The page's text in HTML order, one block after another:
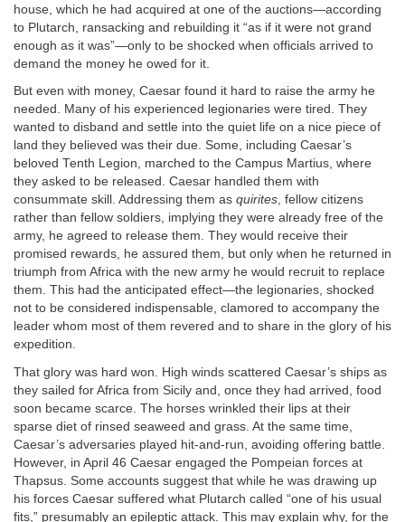
house, which he had acquired at one of the auctions—according
to Plutarch, ransacking and rebuilding it “as if it were not grand
enough as it was”—only to be shocked when officials arrived to
demand the money he owed for it.
But even with money, Caesar found it hard to raise the army he
needed. Many of his experienced legionaries were tired. They
wanted to disband and settle into the quiet life on a nice piece of
land they believed was their due. Some, including Caesar’s
beloved Tenth Legion, marched to the Campus Martius, where
they asked to be released. Caesar handled them with
consummate skill. Addressing them as quirites, fellow citizens
rather than fellow soldiers, implying they were already free of the
army, he agreed to release them. They would receive their
promised rewards, he assured them, but only when he returned in
triumph from Africa with the new army he would recruit to replace
them. This had the anticipated effect—the legionaries, shocked
not to be considered indispensable, clamored to accompany the
leader whom most of them revered and to share in the glory of his
expedition.
That glory was hard won. High winds scattered Caesar’s ships as
they sailed for Africa from Sicily and, once they had arrived, food
soon became scarce. The horses wrinkled their lips at their
sparse diet of rinsed seaweed and grass. At the same time,
Caesar’s adversaries played hit-and-run, avoiding offering battle.
However, in April 46 Caesar engaged the Pompeian forces at
Thapsus. Some accounts suggest that while he was drawing up
his forces Caesar suffered what Plutarch called “one of his usual
fits,” presumably an epileptic attack. This may explain why, for the